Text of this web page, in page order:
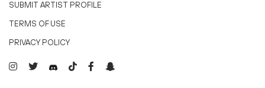
SUBMIT ARTIST PROFILE
TERMS OF USE
PRIVACY POLICY